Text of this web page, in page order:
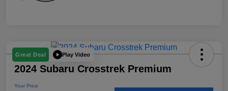
Great Deal Play Video
2024 Subaru Crosstrek Premium
Your Price